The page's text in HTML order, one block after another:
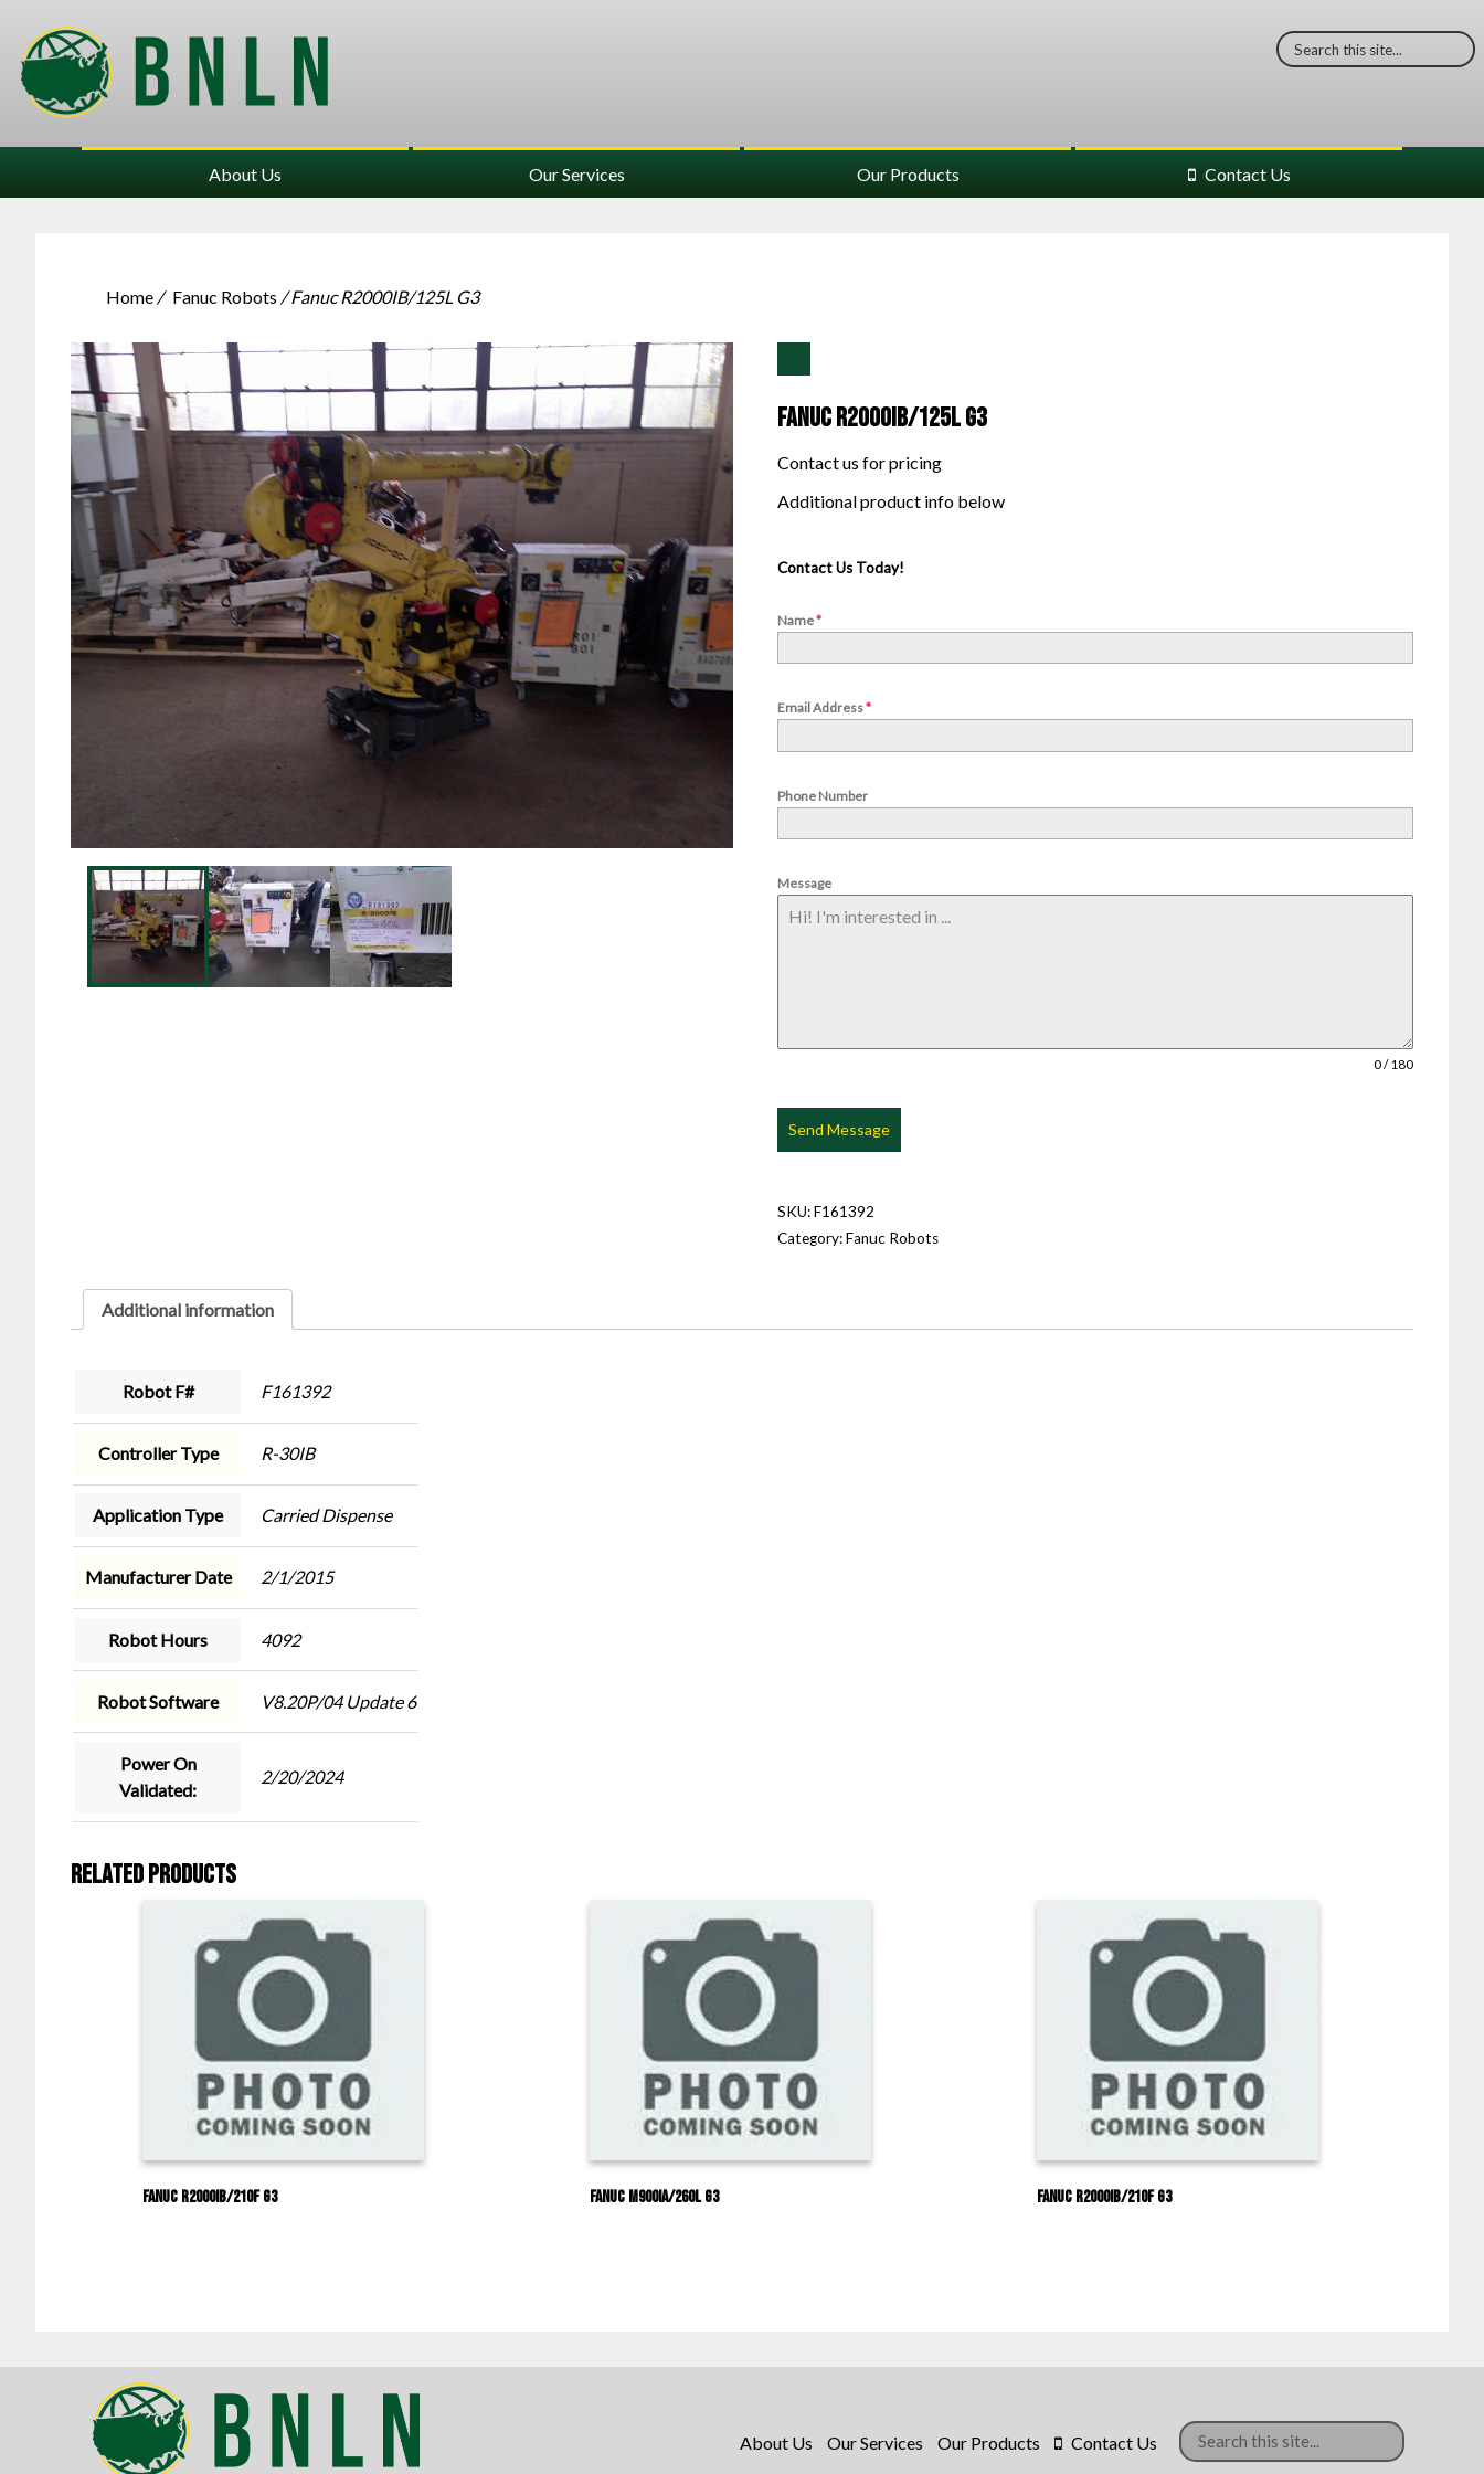
About Us Our Services Our Products Contact Us
Home / Fanuc Robots / Fanuc R2000IB/125L G3
Fanuc R2000IB/125L G3
Contact us for pricing
Contact Us Today!
Name*
Email Address*
Phone Number
Message
0 / 180
Send Message
SKU:F161392
Category:Fanuc Robots
Additional information
Robot F# F161392
Controller Type R-30IB
Application Type Carried Dispense
Manufacturer Date 2/1/2015
Robot Hours 4092
Robot Software V8.20P/04 Update 6
Power On
Validated:
2/20/2024
Related products
Fanuc R2000IB/210F G3 Fanuc M900IA/260L G3 Fanuc R2000IB/210F G3
About Us Our Services Our Products Contact Us